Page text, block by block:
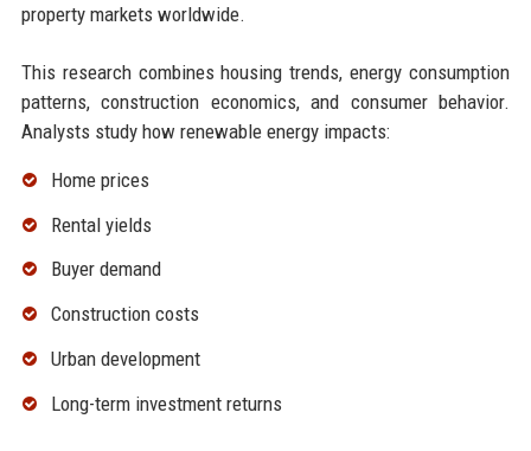
property markets worldwide.
This research combines housing trends, energy consumption
patterns, construction economics, and consumer behavior.
Analysts study how renewable energy impacts:
Home prices
Rental yields
Buyer demand
Construction costs
Urban development
Long-term investment returns